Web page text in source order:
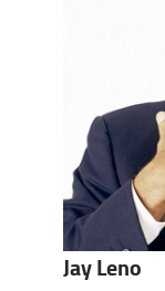
Jay Leno